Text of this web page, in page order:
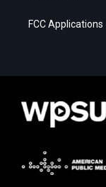
FCC Applications